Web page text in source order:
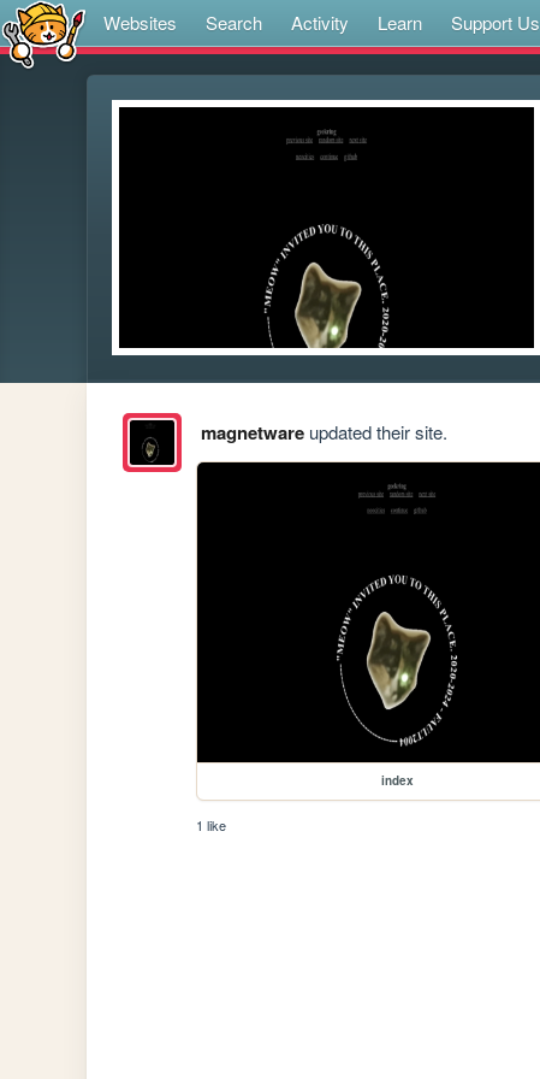
Websites Search Activity Learn Support Us
magnetwareupdated their site.
index
1 like